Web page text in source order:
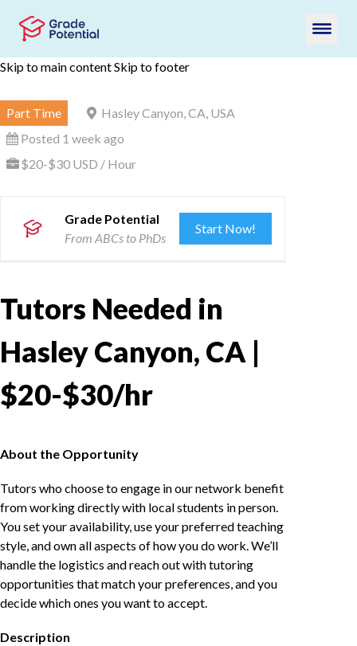
Skip to main contentSkip to footer
Part Time
Hasley Canyon, CA, USA
Posted 1 week ago
$20-$30 USD / Hour
Grade Potential
From ABCs to PhDs
Start Now!
Tutors Needed in
Hasley Canyon, CA |
$20-$30/hr
About the Opportunity
Tutors who choose to engage in our network benefit
from working directly with local students in person.
You set your availability, use your preferred teaching
style, and own all aspects of how you do work. We’ll
handle the logistics and reach out with tutoring
opportunities that match your preferences, and you
decide which ones you want to accept.
Description